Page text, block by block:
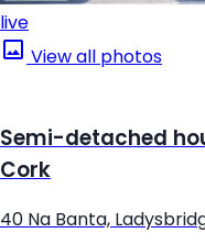
live
View all photos
Semi-detached
Cork
40 Na Banta,